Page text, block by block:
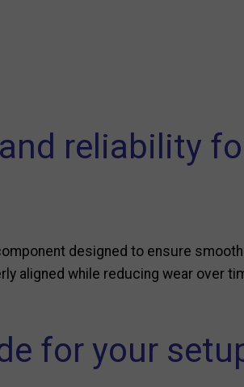
reliability
designed to ensure smooth
aligned while reducing wear over
for your